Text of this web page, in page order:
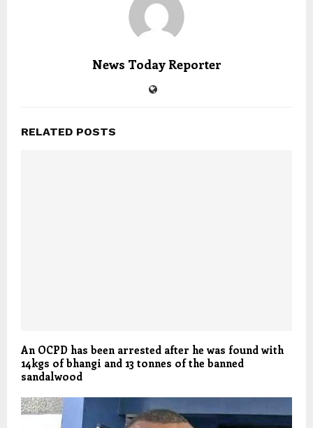
News Today Reporter
RELATED POSTS
An OCPD has been arrested after he was found with
14kgs of bhangi and 13 tonnes of the banned
sandalwood